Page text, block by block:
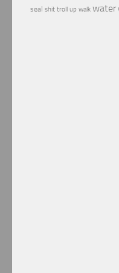
seal shit troll up walk water